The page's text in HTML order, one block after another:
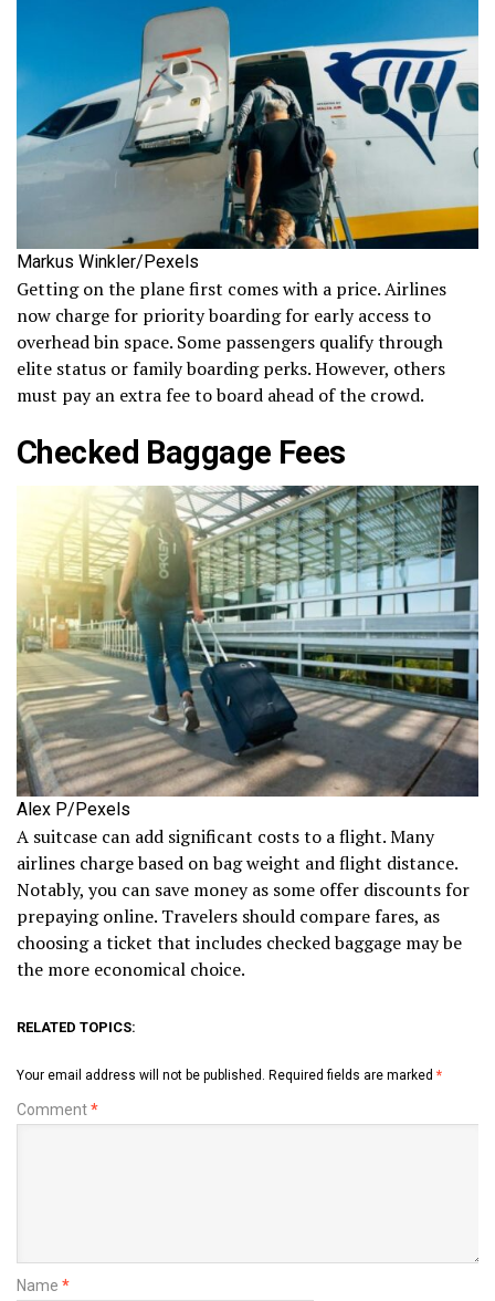
Markus Winkler/Pexels
Getting on the plane first comes with a price. Airlines
now charge for priority boarding for early access to
overhead bin space. Some passengers qualify through
elite status or family boarding perks. However, others
must pay an extra fee to board ahead of the crowd.
Checked Baggage Fees
Alex P/Pexels
A suitcase can add significant costs to a flight. Many
airlines charge based on bag weight and flight distance.
Notably, you can save money as some offer discounts for
prepaying online. Travelers should compare fares, as
choosing a ticket that includes checked baggage may be
the more economical choice.
RELATED TOPICS:
Your email address will not be published. Required fields are marked *
Comment*
Name *